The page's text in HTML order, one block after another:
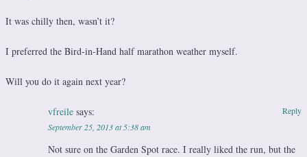
It was chilly then, wasn’t it?
I preferred the Bird-in-Hand half marathon weather myself.
Will you do it again next year?
vfreile says:
September 25, 2013 at 5:38 am
Not sure on the Garden Spot race. I really liked the run, but the
Reply